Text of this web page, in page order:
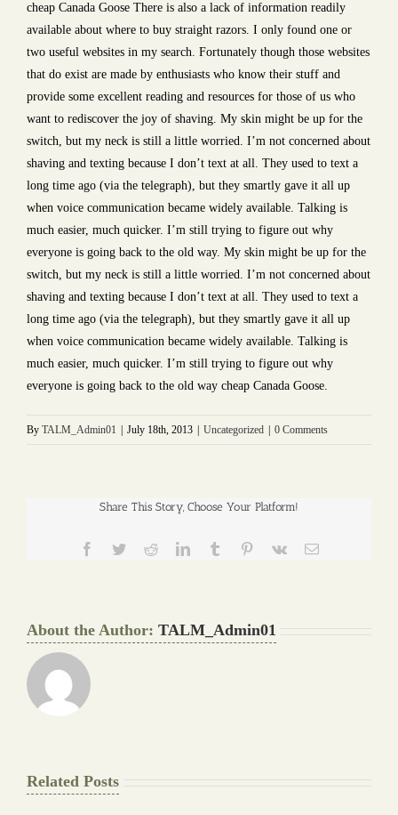
cheap Canada Goose There is also a lack of information readily
available about where to buy straight razors. I only found one or
two useful websites in my search. Fortunately though those websites
that do exist are made by enthusiasts who know their stuff and
provide some excellent reading and resources for those of us who
want to rediscover the joy of shaving. My skin might be up for the
switch, but my neck is still a little worried. I’m not concerned about
shaving and texting because I don’t text at all. They used to text a
long time ago (via the telegraph), but they smartly gave it all up
when voice communication became widely available. Talking is
much easier, much quicker. I’m still trying to figure out why
everyone is going back to the old way. My skin might be up for the
switch, but my neck is still a little worried. I’m not concerned about
shaving and texting because I don’t text at all. They used to text a
long time ago (via the telegraph), but they smartly gave it all up
when voice communication became widely available. Talking is
much easier, much quicker. I’m still trying to figure out why
everyone is going back to the old way cheap Canada Goose.
By TALM_Admin01 July 18th, 2013 Uncategorized 0 Comments
Share This Story, Choose Your Platform!
Facebook
TwitterRedditLinkedInTumblr Pinterest
Vk Email
About the Author: TALM_Admin01
Related Posts